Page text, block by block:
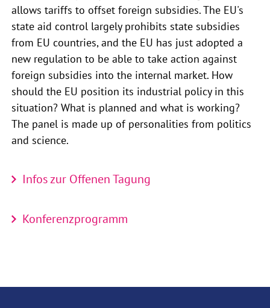
allows tariffs to offset foreign subsidies. The EU's
state aid control largely prohibits state subsidies
from EU countries, and the EU has just adopted a
new regulation to be able to take action against
foreign subsidies into the internal market. How
should the EU position its industrial policy in this
situation? What is planned and what is working?
The panel is made up of personalities from politics
and science.
Infos zur Offenen Tagung
Konferenzprogramm